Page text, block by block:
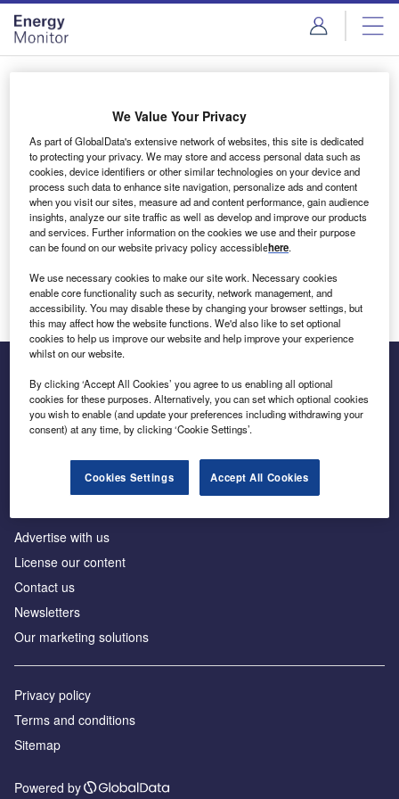
Skip
menu
Skip
page
content
Login to access Premium Content
Email address
We'll send a magic link to your inbox
Log in
Inside the global transition to net zero
Advertise with us
License our content
Contact us
Newsletters
Our marketing solutions
Privacy policy
Terms and conditions
Sitemap
Powered by
We Value Your Privacy
As part of GlobalData's extensive network of websites, this site is dedicated
to protecting your privacy. We may store and access personal data such as
cookies, device identifiers or other similar technologies on your device and
process such data to enhance site navigation, personalize ads and content
when you visit our sites, measure ad and content performance, gain audience
insights, analyze our site traffic as well as develop and improve our products
and services. Further information on the cookies we use and their purpose
can be found on our website privacy policy accessiblehere.
We use necessary cookies to make our site work. Necessary cookies
enable core functionality such as security, network management, and
accessibility. You may disable these by changing your browser settings, but
this may affect how the website functions. We'd also like to set optional
cookies to help us improve our website and help improve your experience
whilst on our website.
By clicking ‘Accept All Cookies’ you agree to us enabling all optional
cookies for these purposes. Alternatively, you can set which optional cookies
you wish to enable (and update your preferences including withdrawing your
consent) at any time, by clicking ‘Cookie Settings’.
Cookies Settings Accept All Cookies